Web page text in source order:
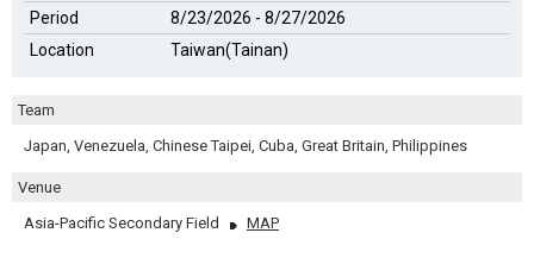
Period
8/23/2026 - 8/27/2026
Location
Taiwan(Tainan)
Team
Japan, Venezuela, Chinese Taipei, Cuba, Great Britain, Philippines
Venue
Asia-Pacific Secondary Field
MAP